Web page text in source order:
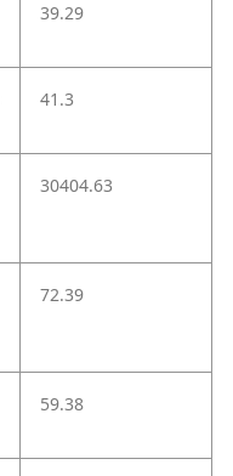
39.29
41.3
30404.63
72.39
59.38